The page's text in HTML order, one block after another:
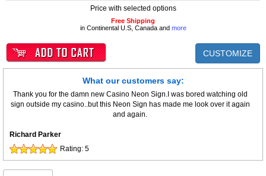
Price with selected options
Free Shipping
in Continental U.S, Canada and more
CUSTOMIZE
What our customers say:
Thank you for the damn new Casino Neon Sign.I was bored watching old
sign outside my casino..but this Neon Sign has made me look over it again
and again.
Richard Parker
Rating: 5